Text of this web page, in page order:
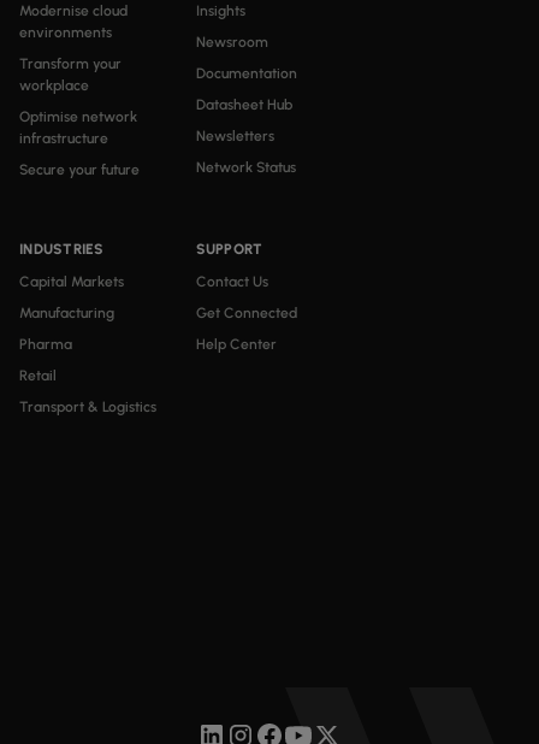
Modernise cloud
environments
Transform your
workplace
Optimise network
infrastructure
Secure your future
INDUSTRIES
Capital Markets
Manufacturing
Pharma
Retail
Transport & Logistics
Insights
Newsroom
Documentation
Datasheet Hub
Newsletters
Network Status
SUPPORT
Contact Us
Get Connected
Help Center